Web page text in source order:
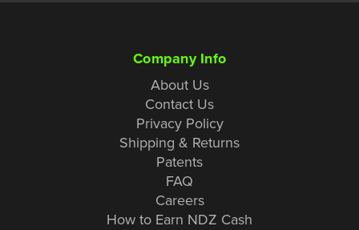
Company Info
About Us
Contact Us
Privacy Policy
Shipping & Returns
Patents
FAQ
Careers
How to Earn NDZ Cash